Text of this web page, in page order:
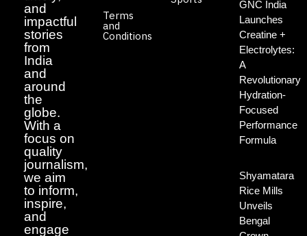
and
impactful
stories
from
India
and
around
the
globe.
With a
focus on
quality
journalism,
we aim
to inform,
inspire,
and
engage
Terms
and
Conditions
GNC India
Launches
Creatine +
Electrolytes:
A
Revolutionary
Hydration-
Focused
Performance
Formula
Shyamatara
Rice Mills
Unveils
Bengal